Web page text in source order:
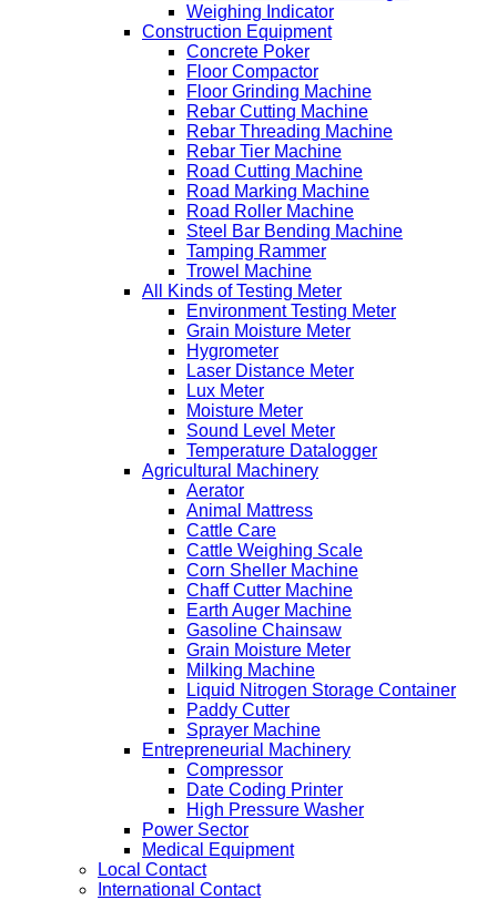
Weighing Indicator
Construction Equipment
Concrete Poker
Floor Compactor
Floor Grinding Machine
Rebar Cutting Machine
Rebar Threading Machine
Rebar Tier Machine
Road Cutting Machine
Road Marking Machine
Road Roller Machine
Steel Bar Bending Machine
Tamping Rammer
Trowel Machine
All Kinds of Testing Meter
Environment Testing Meter
Grain Moisture Meter
Hygrometer
Laser Distance Meter
Lux Meter
Moisture Meter
Sound Level Meter
Temperature Datalogger
Agricultural Machinery
Aerator
Animal Mattress
Cattle Care
Cattle Weighing Scale
Corn Sheller Machine
Chaff Cutter Machine
Earth Auger Machine
Gasoline Chainsaw
Grain Moisture Meter
Milking Machine
Liquid Nitrogen Storage Container
Paddy Cutter
Sprayer Machine
Entrepreneurial Machinery
Compressor
Date Coding Printer
High Pressure Washer
Power Sector
Medical Equipment
Local Contact
International Contact